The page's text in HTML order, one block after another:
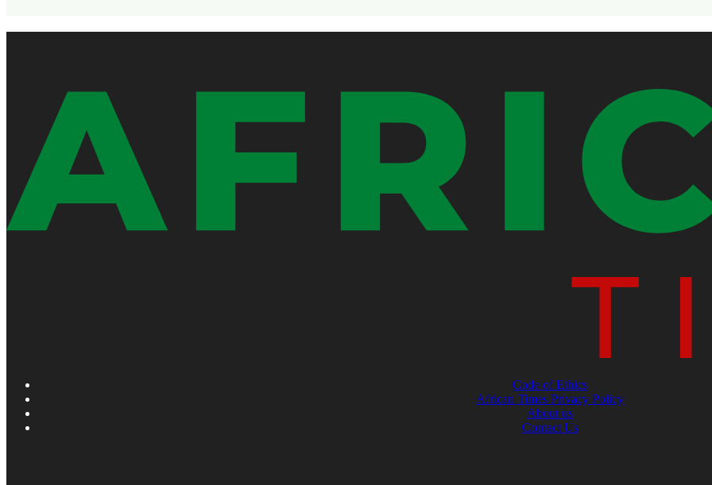
Code of Ethics
African Times Privacy Policy
About us
Contact Us